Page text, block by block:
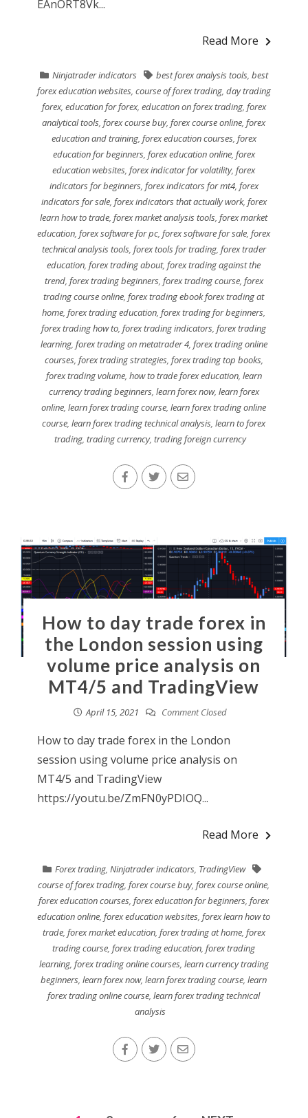
EAnORT8Vk...
Read More
Ninjatrader indicators best forex analysis tools, best
forex education websites, course of forex trading, day trading
forex, education for forex, education on forex trading, forex
analytical tools,forex course buy,forex course online,forex
education and training, forex education courses, forex
education for beginners, forex education online, forex
education websites,forex indicator for volatility,forex
indicators for beginners, forex indicators for mt4, forex
indicators for sale, forex indicators that actually work, forex
learn how to trade,forex market analysis tools,forex market
education,forex software for pc,forex software for sale,forex
technical analysis tools, forex tools for trading, forex trader
education,forex trading about,forex trading against the
trend, forex trading beginners, forex trading course, forex
trading course online,forex trading ebook forex trading at
home,forex trading education,forex trading for beginners,
forex trading how to,forex trading indicators,forex trading
learning, forex trading on metatrader 4, forex trading online
courses, forex trading strategies, forex trading top books,
forex trading volume, how to trade forex education, learn
currency trading beginners, learn forex now, learn forex
online,learn forex trading course,learn forex trading online
course,learn forex trading technical analysis,learn to forex
trading,trading currency,trading foreign currency
How to day trade forex in
the London session using
volume price analysis on
MT4/5 and TradingView
April 15, 2021 Comment Closed
How to day trade forex in the London
session using volume price analysis on
MT4/5 and TradingView
https://youtu.be/ZmFN0yPDIOQ...
Read More
Forex trading,Ninjatrader indicators, TradingView
course of forex trading,forex course buy,forex course online,
forex education courses,forex education for beginners,forex
education online,forex education websites,forex learn how to
trade, forex market education, forex trading at home, forex
trading course,forex trading education,forex trading
learning, forex trading online courses, learn currency trading
beginners,learn forex now,learn forex trading course,learn
forex trading online course,learn forex trading technical
analysis